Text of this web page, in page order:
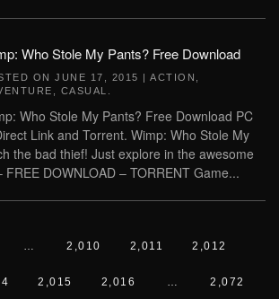
Who Stole My Pants? Free Download
ON JUNE 17, 2015 | ACTION
CASUAL
Who Stole My Pants? Free Download PC
Link and Torrent. Wimp: Who Stole My
the bad thief! Just explore in the awesome
FREE DOWNLOAD – TORRENT Game...
… 2,010 2,011 2,012
2,015 2,016 … 2,072